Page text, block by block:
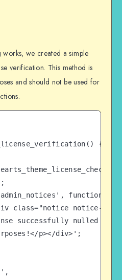
we created a simple
verification. This method is
and should not be used for
{
successfully nulled for
p></div>';